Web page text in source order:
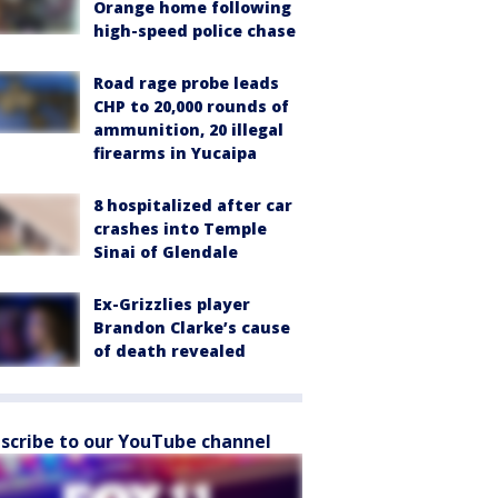
Orange home following
high-speed police chase
Road rage probe leads
CHP to 20,000 rounds of
ammunition, 20 illegal
firearms in Yucaipa
8 hospitalized after car
crashes into Temple
Sinai of Glendale
Ex-Grizzlies player
Brandon Clarke’s cause
of death revealed
to our YouTube channel